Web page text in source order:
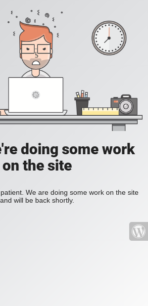
doing some work
on the site
We are doing some work on the site
and will be back shortly.